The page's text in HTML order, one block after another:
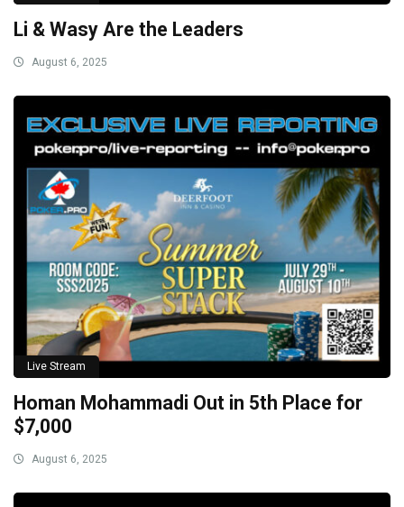
Li & Wasy Are the Leaders
August 6, 2025
Live Stream
Homan Mohammadi Out in 5th Place for
$7,000
August 6, 2025